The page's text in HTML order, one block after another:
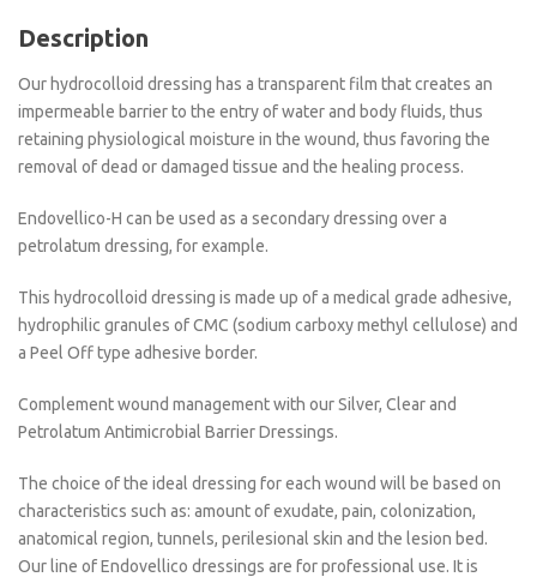
Description
Our hydrocolloid dressing has a transparent film that creates an
impermeable barrier to the entry of water and body fluids, thus
retaining physiological moisture in the wound, thus favoring the
removal of dead or damaged tissue and the healing process.
Endovellico-H can be used as a secondary dressing over a
petrolatum dressing, for example.
This hydrocolloid dressing is made up of a medical grade adhesive,
hydrophilic granules of CMC (sodium carboxy methyl cellulose) and
a Peel Off type adhesive border.
Complement wound management with our Silver, Clear and
Petrolatum Antimicrobial Barrier Dressings.
The choice of the ideal dressing for each wound will be based on
characteristics such as: amount of exudate, pain, colonization,
anatomical region, tunnels, perilesional skin and the lesion bed.
Our line of Endovellico dressings are for professional use. It is